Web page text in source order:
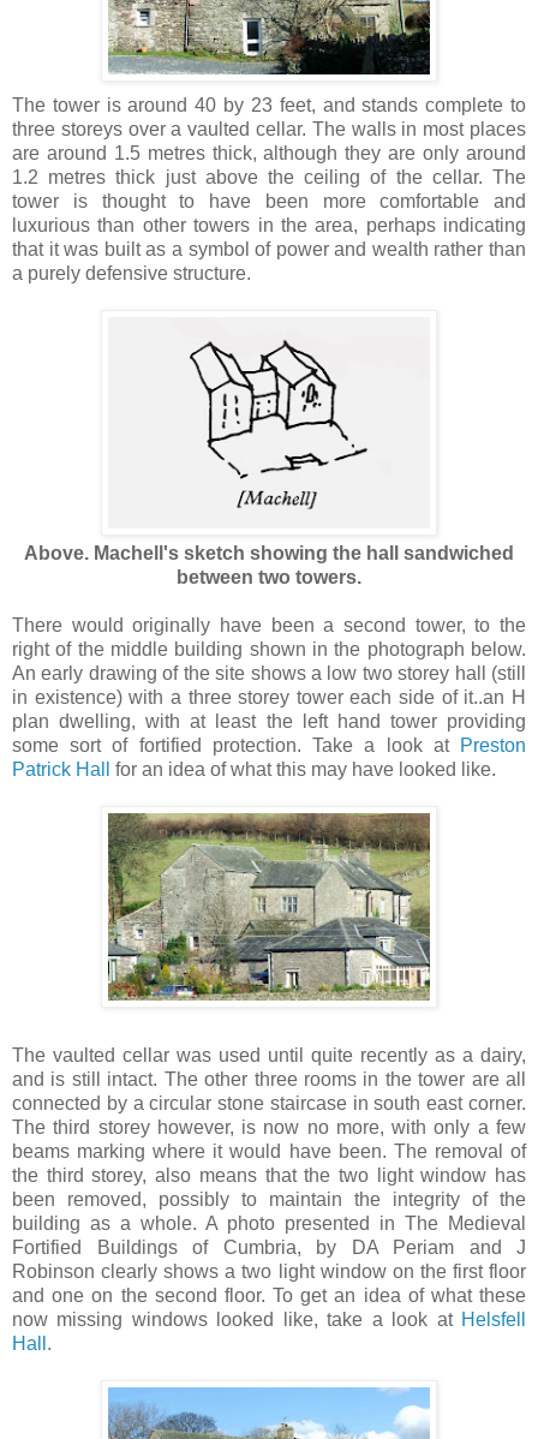
The tower is around 40 by 23 feet, and stands complete to
three storeys over a vaulted cellar. The walls in most places
are around 1.5 metres thick, although they are only around
1.2 metres thick just above the ceiling of the cellar. The
tower is thought to have been more comfortable and
luxurious than other towers in the area, perhaps indicating
that it was built as a symbol of power and wealth rather than
a purely defensive structure.
Above. Machell's sketch showing the hall sandwiched
between two towers.
There would originally have been a second tower, to the
right of the middle building shown in the photograph below.
An early drawing of the site shows a low two storey hall (still
in existence) with a three storey tower each side of it..an H
plan dwelling, with at least the left hand tower providing
some sort of fortified protection. Take a look at Preston
Patrick Hall
for an idea of what this may have looked like.
The vaulted cellar was used until quite recently as a dairy,
and is still intact. The other three rooms in the tower are all
connected by a circular stone staircase in south east corner.
The third storey however, is now no more, with only a few
beams marking where it would have been. The removal of
the third storey, also means that the two light window has
been removed, possibly to maintain the integrity of the
building as a whole. A photo presented in The Medieval
Fortified Buildings of Cumbria, by DA Periam and J
Robinson clearly shows a two light window on the first floor
and one on the second floor. To get an idea of what these
now missing windows looked like, take a look at Helsfell
Hall .